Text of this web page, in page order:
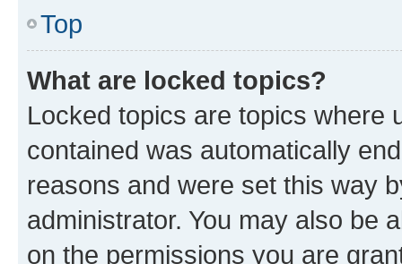
Top
What are locked topics?
Locked topics are topics where
contained was automatically
reasons and were set this way
administrator. You may also be
on the permissions you are